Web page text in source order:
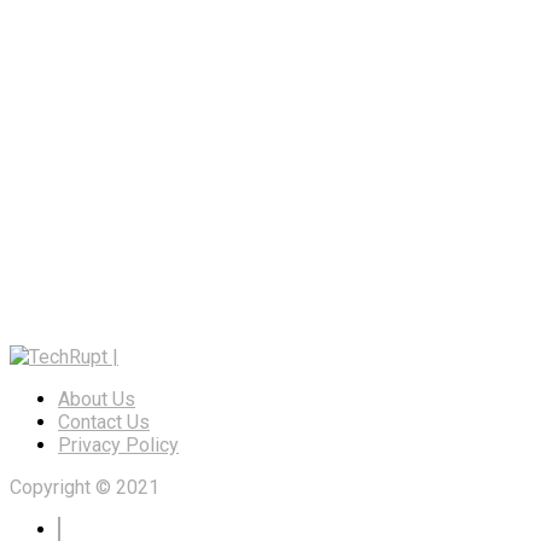
About Us
Contact Us
Privacy Policy
Copyright © 2021